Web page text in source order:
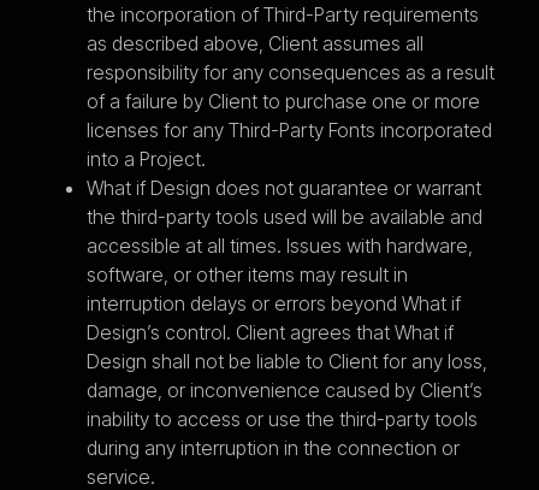
the incorporation of Third-Party requirements
as described above, Client assumes all
responsibility for any consequences as a result
of a failure by Client to purchase one or more
licenses for any Third-Party Fonts incorporated
into a Project.
What if Design does not guarantee or warrant
the third-party tools used will be available and
accessible at all times. Issues with hardware,
software, or other items may result in
interruption delays or errors beyond What if
Design’s control. Client agrees that What if
Design shall not be liable to Client for any loss,
damage, or inconvenience caused by Client’s
inability to access or use the third-party tools
during any interruption in the connection or
service.